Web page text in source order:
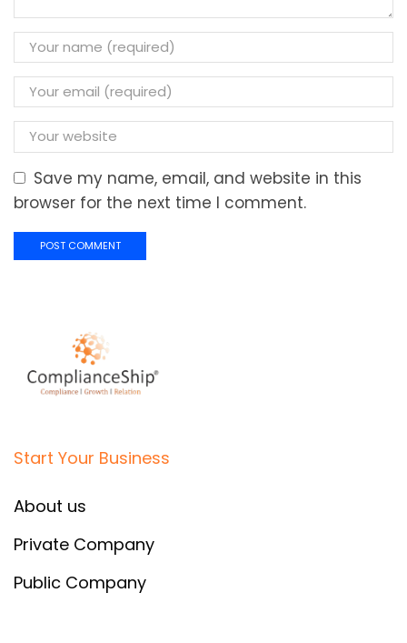
Save my name, email, and website in this
browser for the next time I comment.
Start Your Business
About us
Private Company
Public Company